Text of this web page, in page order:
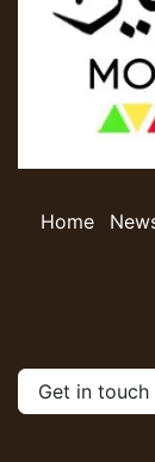
Home
Get in touch